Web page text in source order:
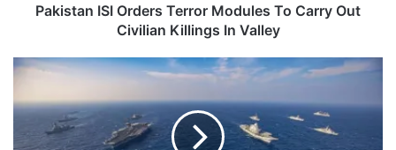
KillingsPakistan ISI Orders Terror Modules To Carry Out
Civilian Killings In Valley
Second
Of
Malabar
Exercise